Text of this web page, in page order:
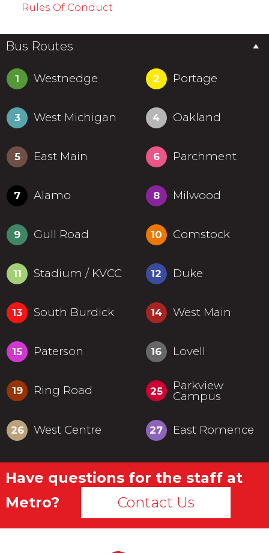
Rules Of Conduct
Bus Routes
1 Westnedge 2 Portage
3 West Michigan 4 Oakland
5 East Main 6 Parchment
7 Alamo 8 Milwood
9 Gull Road 10 Comstock
11 Stadium / KVCC 12 Duke
13 South Burdick 14 West Main
15 Paterson 16 Lovell
19 Ring Road 25 Parkview
Campus
26 West Centre 27 East Romence
Have questions for the staff at
Metro?
Contact Us